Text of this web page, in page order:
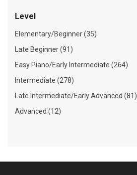
Level
Elementary/Beginner (35)
Late Beginner (91)
Easy Piano/Early Intermediate (264)
Intermediate (278)
Late Intermediate/Early Advanced (81)
Advanced (12)